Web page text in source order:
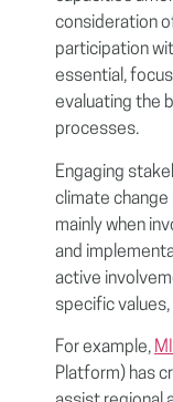
consideration
participation
essential,
evaluating the
processes.
Engaging
climate
mainly when
and
active
specific
For example,
Platform) has